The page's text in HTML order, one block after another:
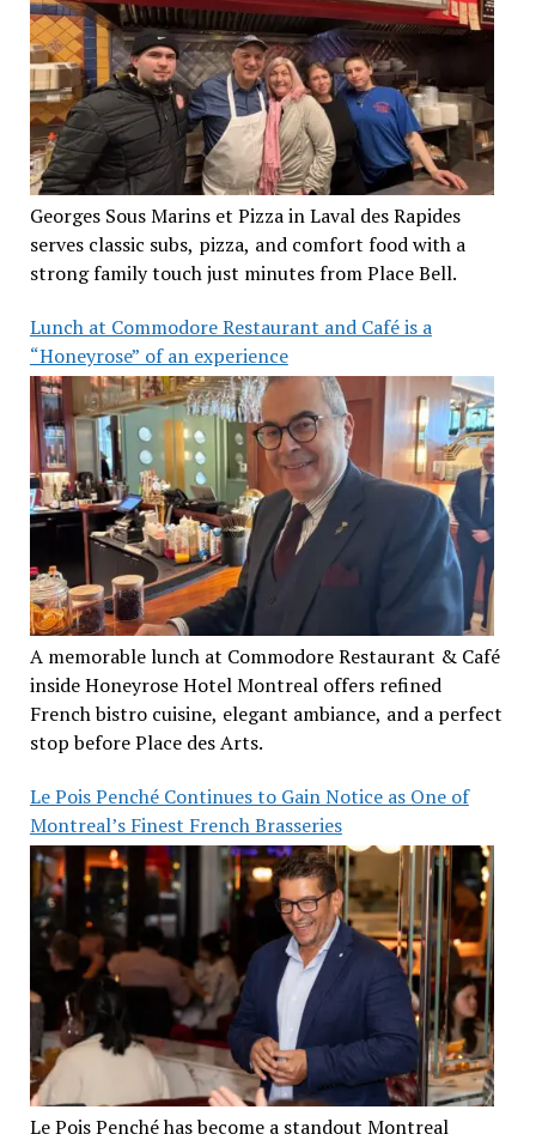
Georges Sous Marins et Pizza in Laval des Rapides
serves classic subs, pizza, and comfort food with a
strong family touch just minutes from Place Bell.
Lunch at Commodore Restaurant and Café is a
“Honeyrose” of an experience
A memorable lunch at Commodore Restaurant & Café
inside Honeyrose Hotel Montreal offers refined
French bistro cuisine, elegant ambiance, and a perfect
stop before Place des Arts.
Le Pois Penché Continues to Gain Notice as One of
Montreal’s Finest French Brasseries
Le Pois Penché has become a standout Montreal